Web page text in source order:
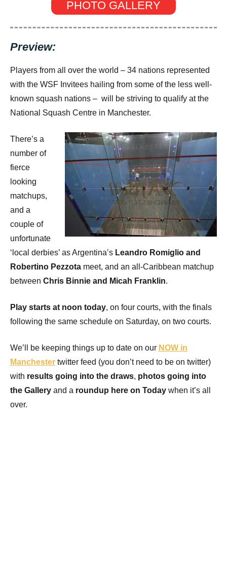
PHOTO GALLERY
Preview:
Players from all over the world – 34 nations represented
with the WSF Invitees hailing from some of the less well-
known squash nations – will be striving to qualify at the
National Squash Centre in Manchester.
There’s a
number of
fierce
looking
matchups,
and a
couple of
unfortunate
‘local derbies’ as Argentina’s Leandro Romiglio and
Robertino Pezzota meet, and an all-Caribbean matchup
between Chris Binnie and Micah Franklin.
Play starts at noon today, on four courts, with the finals
following the same schedule on Saturday, on two courts.
We’ll be keeping things up to date on our NOW in
Manchester twitter feed (you don’t need to be on twitter)
with results going into the draws, photos going into
the Gallery and a roundup here on Today when it’s all
over.